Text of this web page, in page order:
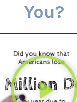
You?